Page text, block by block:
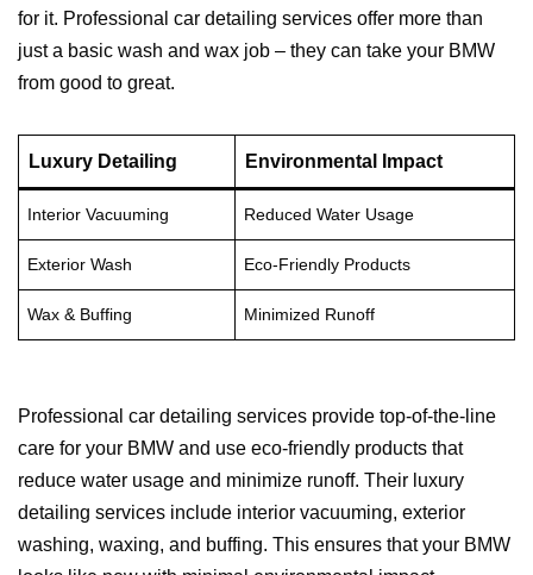
for it. Professional car detailing services offer more than
just a basic wash and wax job – they can take your BMW
from good to great.
Luxury Detailing Environmental Impact
Interior Vacuuming Reduced Water Usage
Exterior Wash Eco-Friendly Products
Wax & Buffing Minimized Runoff
Professional car detailing services provide top-of-the-line
care for your BMW and use eco-friendly products that
reduce water usage and minimize runoff. Their luxury
detailing services include interior vacuuming, exterior
washing, waxing, and buffing. This ensures that your BMW